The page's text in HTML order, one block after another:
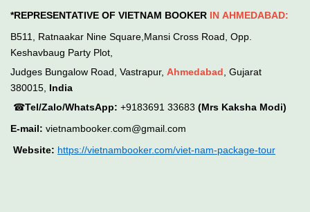
*REPRESENTATIVE OF VIETNAM BOOKER IN AHMEDABAD:
B511, Ratnaakar Nine Square,Mansi Cross Road, Opp.
Keshavbaug Party Plot,
Judges Bungalow Road, Vastrapur, Ahmedabad , Gujarat
380015, India
☎Tel/Zalo/WhatsApp: +9183691 33683 (Mrs Kaksha Modi)
E-mail: vietnambooker.com@gmail.com
Website: https://vietnambooker.com/viet-nam-package-tour